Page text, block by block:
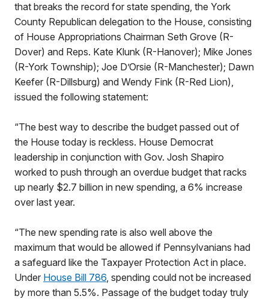
that breaks the record for state spending, the York
County Republican delegation to the House, consisting
of House Appropriations Chairman Seth Grove (R-
Dover) and Reps. Kate Klunk (R-Hanover); Mike Jones
(R-York Township); Joe D’Orsie (R-Manchester); Dawn
Keefer (R-Dillsburg) and Wendy Fink (R-Red Lion),
issued the following statement:
“The best way to describe the budget passed out of
the House today is reckless. House Democrat
leadership in conjunction with Gov. Josh Shapiro
worked to push through an overdue budget that racks
up nearly $2.7 billion in new spending, a 6% increase
over last year.
“The new spending rate is also well above the
maximum that would be allowed if Pennsylvanians had
a safeguard like the Taxpayer Protection Act in place.
Under House Bill 786, spending could not be increased
by more than 5.5%. Passage of the budget today truly